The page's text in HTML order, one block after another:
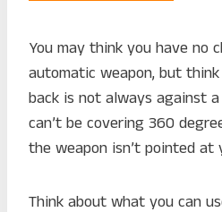
You may think you have no
automatic weapon, but think
back is not always against
can’t be covering 360
the weapon isn’t pointed at
Think about what you can